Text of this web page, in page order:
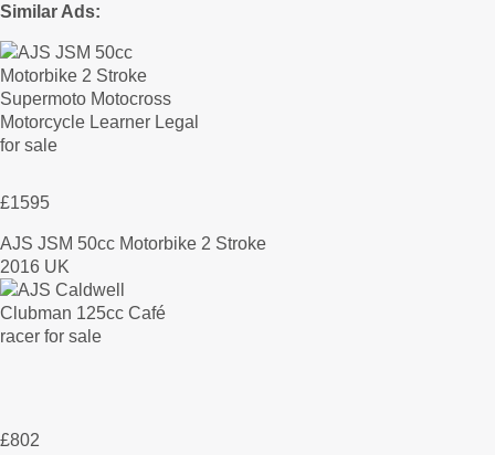
Similar Ads:
£1595
AJS JSM 50cc Motorbike 2 Stroke
2016 UK
£802